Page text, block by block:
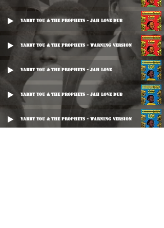
Yabby You & The Prophets - Jah Love Dub
Yabby You & The Prophets - Warning Version
Yabby You & The Prophets - Jah Love
Yabby You & The Prophets - Jah Love Dub
Yabby You & The Prophets - Warning Version